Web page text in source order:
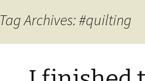
Classes and EventsCarolyn’s Art Work
Home Decor
Tag Archives: #quilting